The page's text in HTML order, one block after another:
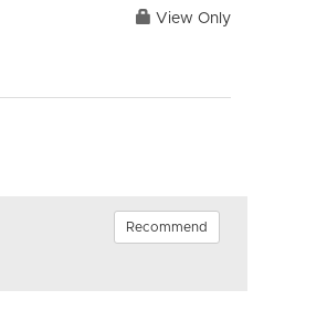
View Only
Recommend